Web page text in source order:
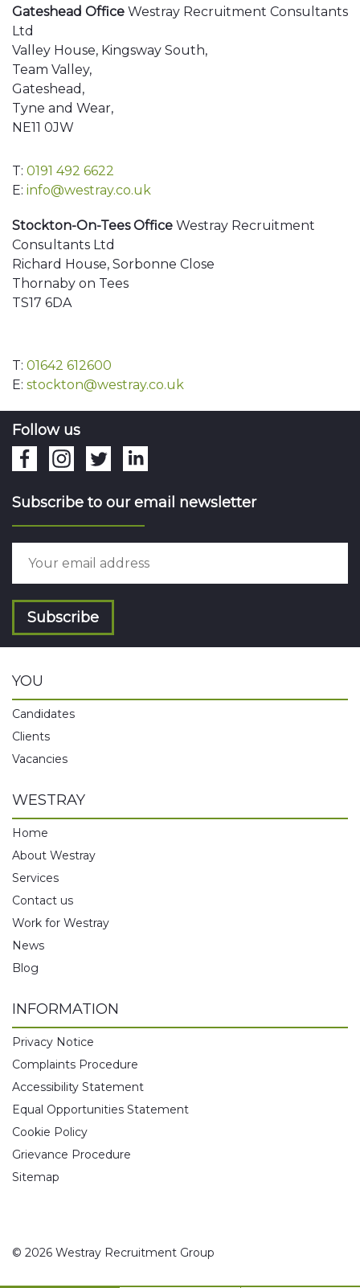
Gateshead Office Westray Recruitment Consultants
Ltd
Valley House, Kingsway South,
Team Valley,
Gateshead,
Tyne and Wear,
NE11 0JW
T: 0191 492 6622
E: info@westray.co.uk
Stockton-On-Tees Office Westray Recruitment
Consultants Ltd
Richard House, Sorbonne Close
Thornaby on Tees
TS17 6DA
T: 01642 612600
E: stockton@westray.co.uk
Follow us
Subscribe to our email newsletter
Subscribe
YOU
Candidates
Clients
Vacancies
WESTRAY
Home
About Westray
Services
Contact us
Work for Westray
News
Blog
INFORMATION
Privacy Notice
Complaints Procedure
Accessibility Statement
Equal Opportunities Statement
Cookie Policy
Grievance Procedure
Sitemap
© 2026 Westray Recruitment Group